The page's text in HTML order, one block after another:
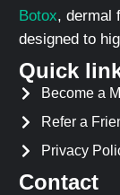
Botox, dermal
designed to
Quick
Become a
Refer a
Privacy
Contact